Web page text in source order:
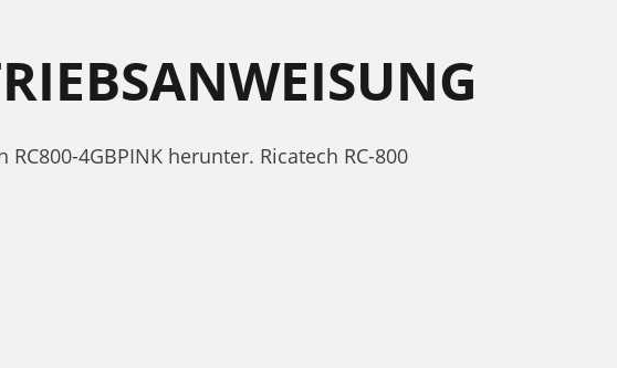
4GBPINK herunter. Ricatech RC-800